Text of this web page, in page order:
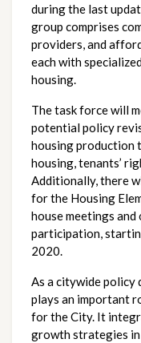
during the last
group comprises
providers, and
each with
housing.
The task force will
potential policy
housing production
housing, tenants’
Additionally, there
for the Housing
house meetings
participation,
2020.
As a citywide policy
plays an important
for the City. It
growth strategies